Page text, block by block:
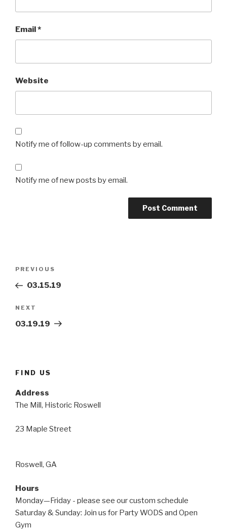
Email*
Website
Notify me of follow-up comments by email.
Notify me of new posts by email.
Previous
Post
PREVIOUS
03.15.19
Next
Post
NEXT
03.19.19
FIND US
Address
The Mill, Historic Roswell
23 Maple Street
Roswell, GA
Hours
Monday—Friday - please see our custom schedule
Saturday & Sunday: Join us for Party WODS and Open
Gym